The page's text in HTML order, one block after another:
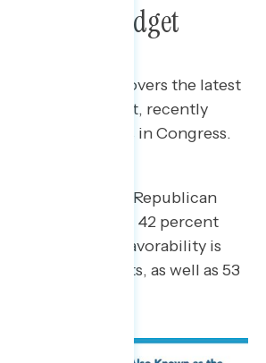
Budget
report covers the latest
tax and budget, recently
and Republicans in Congress.
view the Republican
including 42 percent
unfavorably. Unfavorability is
of Democrats, as well as 53